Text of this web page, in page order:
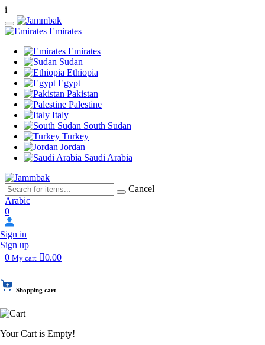
i
Emirates
Emirates
Sudan
Ethiopia
Egypt
Pakistan
Palestine
Italy
South Sudan
Turkey
Jordan
Saudi Arabia
Cancel
Arabic
0
Sign in
Sign up
0 My cart 0.00
Shopping cart
Your Cart is Empty!